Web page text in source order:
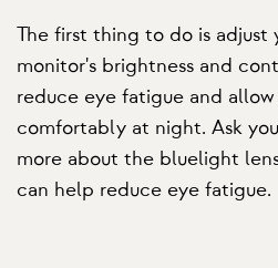
The first thing to do is
monitor's brightness and
reduce eye fatigue and allow
comfortably at night. Ask
more about the bluelight
can help reduce eye fatigue.